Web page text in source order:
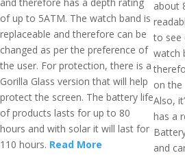
of up to 5ATM. The watch band is
replaceable and therefore can be
changed as per the preference of
the user. For protection, there is a
Gorilla Glass version that will help
protect the screen. The battery life
of products lasts for up to 80
hours and with solar it will last for
110 hours. Read More
about
to see
watch
on the
Also,
has a
and